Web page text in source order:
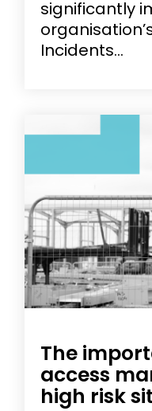
significantly
Incidents...
The
access
high risk